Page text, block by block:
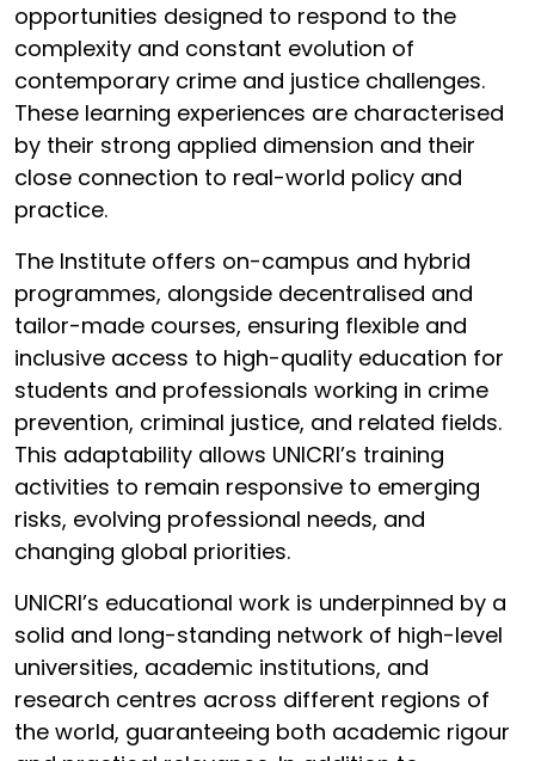
opportunities designed to respond to the
complexity and constant evolution of
contemporary crime and justice challenges.
These learning experiences are characterised
by their strong applied dimension and their
close connection to real-world policy and
practice.
The Institute offers on-campus and hybrid
programmes, alongside decentralised and
tailor-made courses, ensuring flexible and
inclusive access to high-quality education for
students and professionals working in crime
prevention, criminal justice, and related fields.
This adaptability allows UNICRI’s training
activities to remain responsive to emerging
risks, evolving professional needs, and
changing global priorities.
UNICRI’s educational work is underpinned by a
solid and long-standing network of high-level
universities, academic institutions, and
research centres across different regions of
the world, guaranteeing both academic rigour